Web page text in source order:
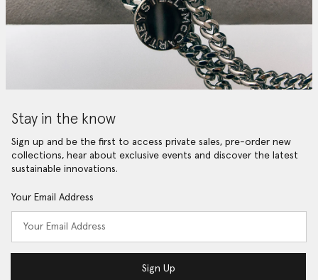
Stay in the know
Sign up and be the first to access private sales, pre-order new
collections, hear about exclusive events and discover the latest
sustainable innovations.
Your Email Address
Sign Up